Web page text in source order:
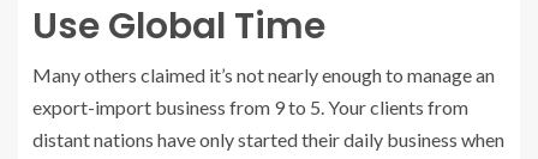
Use Global Time
Many others claimed it’s not nearly enough to manage an
export-import business from 9 to 5. Your clients from
distant nations have only started their daily business when